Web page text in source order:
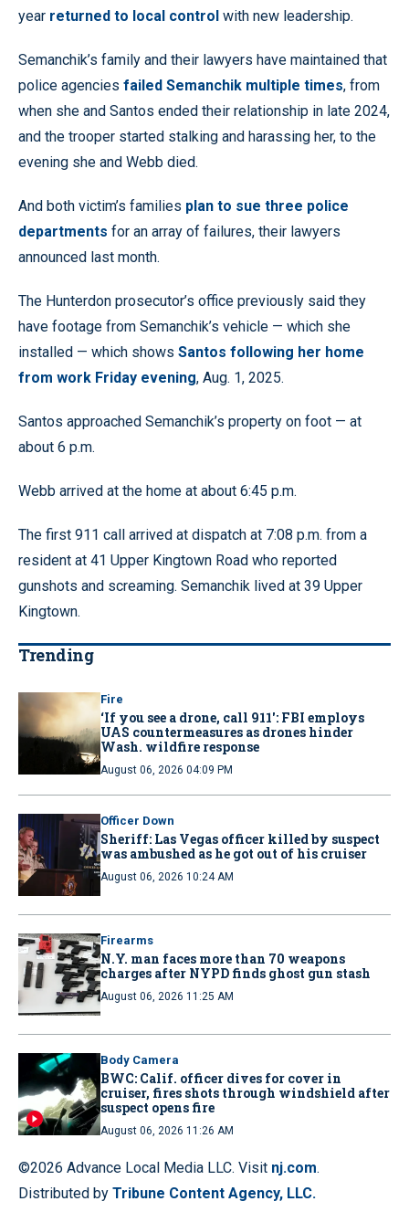
year returned to local control with new leadership.
Semanchik’s family and their lawyers have maintained that
police agencies failed Semanchik multiple times, from
when she and Santos ended their relationship in late 2024,
and the trooper started stalking and harassing her, to the
evening she and Webb died.
And both victim’s families plan to sue three police
departments for an array of failures, their lawyers
announced last month.
The Hunterdon prosecutor’s office previously said they
have footage from Semanchik’s vehicle — which she
installed — which shows Santos following her home
from work Friday evening, Aug. 1, 2025.
Santos approached Semanchik’s property on foot — at
about 6 p.m.
Webb arrived at the home at about 6:45 p.m.
The first 911 call arrived at dispatch at 7:08 p.m. from a
resident at 41 Upper Kingtown Road who reported
gunshots and screaming. Semanchik lived at 39 Upper
Kingtown.
Trending
Fire
‘If you see a drone, call 911': FBI employs
UAS countermeasures as drones hinder
Wash. wildfire response
August 06, 2026 04:09 PM
Officer Down
Sheriff: Las Vegas officer killed by suspect
was ambushed as he got out of his cruiser
August 06, 2026 10:24 AM
Firearms
N.Y. man faces more than 70 weapons
charges after NYPD finds ghost gun stash
August 06, 2026 11:25 AM
Body Camera
BWC: Calif. officer dives for cover in
cruiser, fires shots through windshield after
suspect opens fire
August 06, 2026 11:26 AM
©2026 Advance Local Media LLC. Visit nj.com.
Distributed by Tribune Content Agency, LLC.